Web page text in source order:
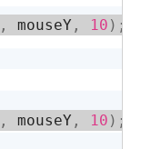
, mouseY , 10 ) ;
, mouseY , 10 ) ;